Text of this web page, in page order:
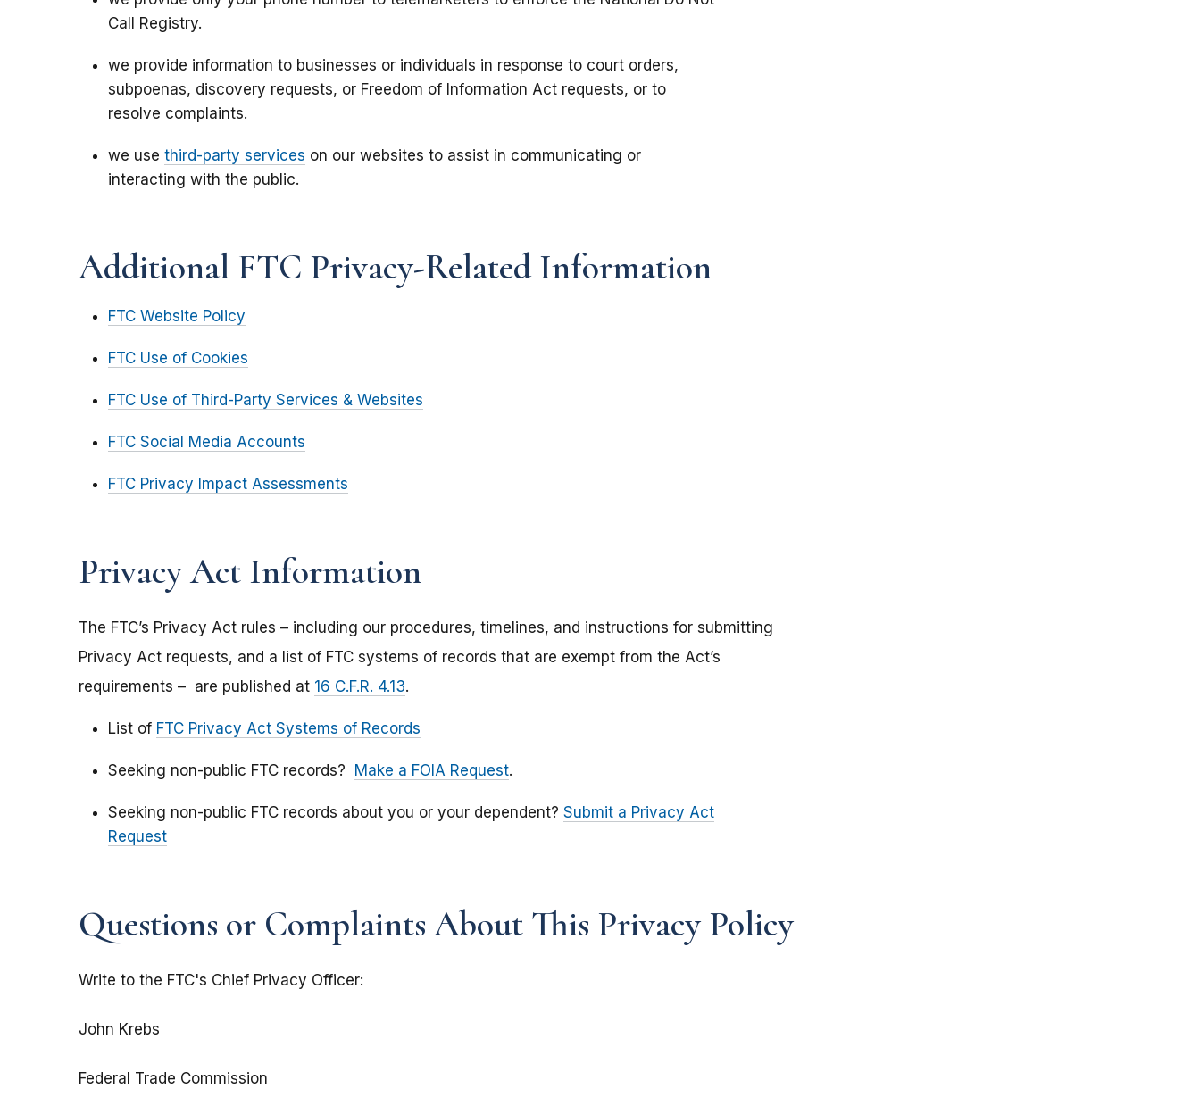
Call Registry.
we provide information to businesses or individuals in response to court orders,
subpoenas, discovery requests, or Freedom of Information Act requests, or to
resolve complaints.
we use third-party services on our websites to assist in communicating or
interacting with the public.
Additional FTC Privacy-Related Information
FTC Website Policy
FTC Use of Cookies
FTC Use of Third-Party Services & Websites
FTC Social Media Accounts
FTC Privacy Impact Assessments
Privacy Act Information
The FTC’s Privacy Act rules – including our procedures, timelines, and instructions for submitting
Privacy Act requests, and a list of FTC systems of records that are exempt from the Act’s
requirements – are published at 16 C.F.R. 4.13.
List of FTC Privacy Act Systems of Records
Seeking non-public FTC records? Make a FOIA Request.
Seeking non-public FTC records about you or your dependent? Submit a Privacy Act
Request
Questions or Complaints About This Privacy Policy
Write to the FTC's Chief Privacy Officer:
John Krebs
Federal Trade Commission